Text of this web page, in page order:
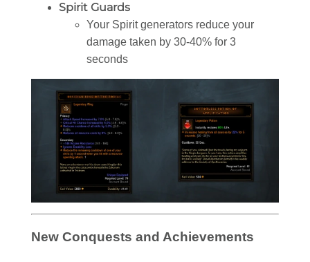
Spirit Guards
Your Spirit generators reduce your
damage taken by 30-40% for 3
seconds
New Conquests and Achievements